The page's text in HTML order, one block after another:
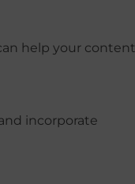
help your content
incorporate